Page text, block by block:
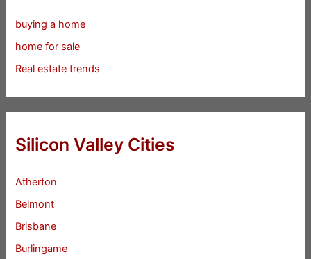
buying a home
home for sale
Real estate trends
Silicon Valley Cities
Atherton
Belmont
Brisbane
Burlingame